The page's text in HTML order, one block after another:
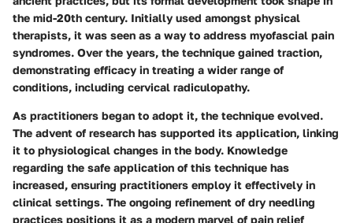
the mid-20th century. Initially used amongst physical
therapists, it was seen as a way to address myofascial pain
syndromes. Over the years, the technique gained traction,
demonstrating efficacy in treating a wider range of
conditions, including cervical radiculopathy.
As practitioners began to adopt it, the technique evolved.
The advent of research has supported its application, linking
it to physiological changes in the body. Knowledge
regarding the safe application of this technique has
increased, ensuring practitioners employ it effectively in
clinical settings. The ongoing refinement of dry needling
practices positions it as a modern marvel of pain relief